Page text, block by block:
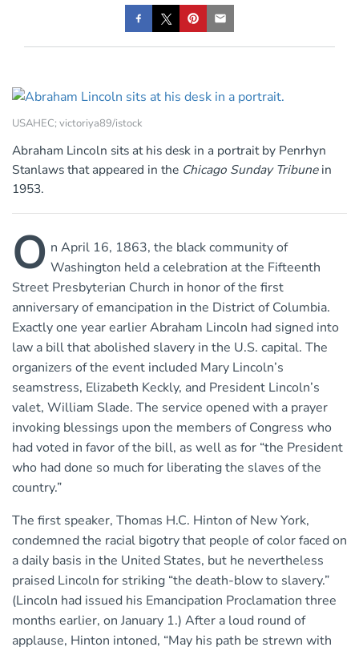
USAHEC; victoriya89/istock
Abraham Lincoln sits at his desk in a portrait by Penrhyn
Stanlaws that appeared in the Chicago Sunday Tribunein
1953.
O n April 16, 1863, the black community of
Washington held a celebration at the Fifteenth
Street Presbyterian Church in honor of the first
anniversary of emancipation in the District of Columbia.
Exactly one year earlier Abraham Lincoln had signed into
law a bill that abolished slavery in the U.S. capital. The
organizers of the event included Mary Lincoln’s
seamstress, Elizabeth Keckly, and President Lincoln’s
valet, William Slade. The service opened with a prayer
invoking blessings upon the members of Congress who
had voted in favor of the bill, as well as for “the President
who had done so much for liberating the slaves of the
country.”
The first speaker, Thomas H.C. Hinton of New York,
condemned the racial bigotry that people of color faced on
a daily basis in the United States, but he nevertheless
praised Lincoln for striking “the death-blow to slavery.”
(Lincoln had issued his Emancipation Proclamation three
months earlier, on January 1.) After a loud round of
applause, Hinton intoned, “May his path be strewn with